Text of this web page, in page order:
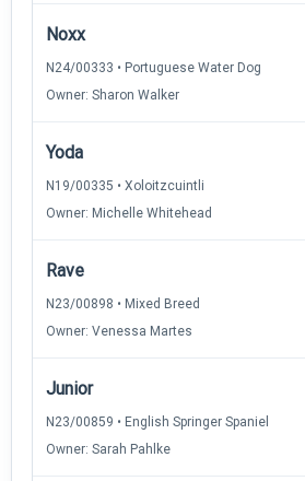
Noxx
N24/00333 • Portuguese Water Dog
Owner: Sharon Walker
Yoda
N19/00335 • Xoloitzcuintli
Owner: Michelle Whitehead
Rave
N23/00898 • Mixed Breed
Owner: Venessa Martes
Junior
N23/00859 • English Springer Spaniel
Owner: Sarah Pahlke